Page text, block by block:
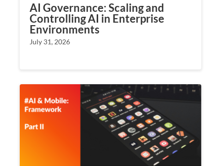
AI Governance: Scaling and
Controlling AI in Enterprise
Environments
July 31, 2026